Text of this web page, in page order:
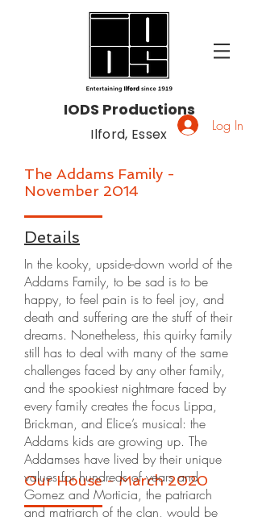
IODS Productions
Ilford, Essex Log In
Our House - March 2020
The Addams Family -
November 2014
Details
In the kooky, upside-down world of the
Addams Family, to be sad is to be
happy, to feel pain is to feel joy, and
death and suffering are the stuff of their
dreams. Nonetheless, this quirky family
still has to deal with many of the same
challenges faced by any other family,
and the spookiest nightmare faced by
every family creates the focus Lippa,
Brickman, and Elice’s musical: the
Addams kids are growing up. The
Addamses have lived by their unique
values for hundreds of years and
Gomez and Morticia, the patriarch
and matriarch of the clan, would be